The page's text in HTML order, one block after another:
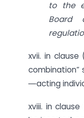
to the
Board
xvii. in
combination”
―acting
xviii. in